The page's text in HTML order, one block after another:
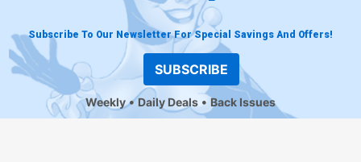
Subscribe To Our Newsletter For Special Savings And Offers!
SUBSCRIBE
Weekly Daily Deals Back Issues